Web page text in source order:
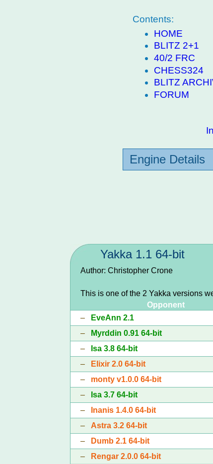
Contents:
HOME
BLITZ 2+1
40/2 FRC
CHESS324
BLITZ
FORUM
Engine Details
Yakka 1.1 64-bit
Author: Christopher Crone
This is one of the 2 Yakka versions
Opponent
–
EveAnn 2.1
–
Myrddin 0.91 64-bit
–
Isa 3.8 64-bit
–
Elixir 2.0 64-bit
– monty v1.0.0 64-bit
–
Isa 3.7 64-bit
–
Inanis 1.4.0 64-bit
– Astra 3.2 64-bit
–
Dumb 2.1 64-bit
–
Rengar 2.0.0 64-bit